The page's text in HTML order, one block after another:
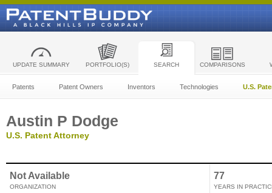
UPDATE SUMMARY PORTFOLIO(S) SEARCH COMPARISONS
Patents Patent Owners Inventors Technologies U.S.
Austin P Dodge
U.S. Patent Attorney
Not Available
ORGANIZATION
77
YEARS IN